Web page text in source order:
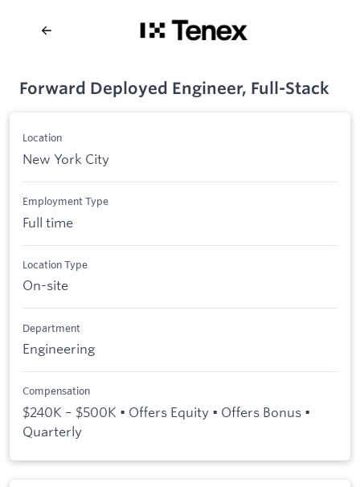
Forward Deployed Engineer, Full-Stack
Location
New York City
Employment Type
Full time
Location Type
On-site
Department
Engineering
Compensation
$240K – $500K • Offers Equity • Offers Bonus •
Quarterly